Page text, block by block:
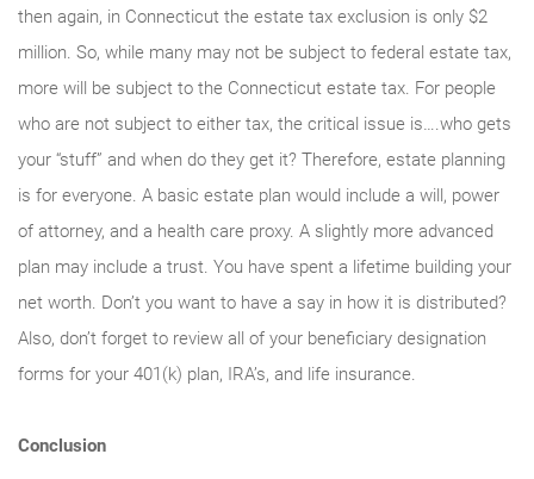
then again, in Connecticut the estate tax exclusion is only $2
million. So, while many may not be subject to federal estate tax,
more will be subject to the Connecticut estate tax. For people
who are not subject to either tax, the critical issue is….who gets
your “stuff” and when do they get it? Therefore, estate planning
is for everyone. A basic estate plan would include a will, power
of attorney, and a health care proxy. A slightly more advanced
plan may include a trust. You have spent a lifetime building your
net worth. Don’t you want to have a say in how it is distributed?
Also, don’t forget to review all of your beneficiary designation
forms for your 401(k) plan, IRA’s, and life insurance.
Conclusion